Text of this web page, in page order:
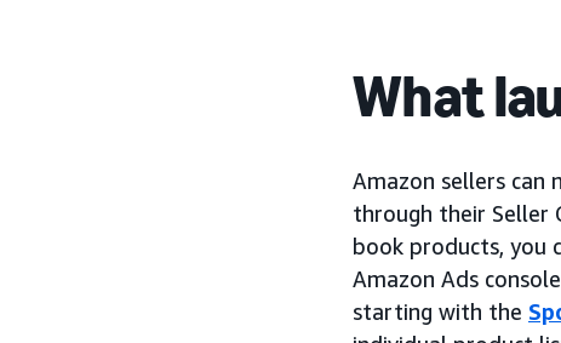
What
Amazon sellers can
through their Seller
book products, you
Amazon Ads
starting with the